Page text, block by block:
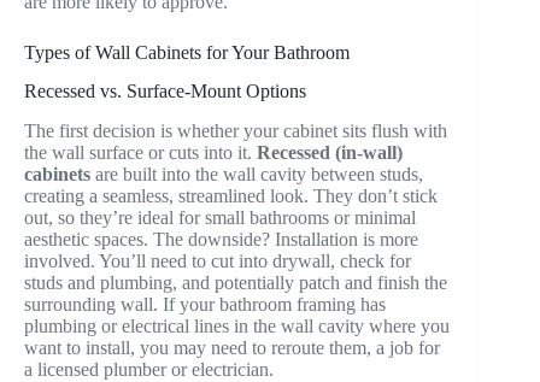
Types of Wall Cabinets for Your Bathroom
Recessed vs. Surface-Mount Options
The first decision is whether your cabinet sits flush with
the wall surface or cuts into it. Recessed (in-wall)
cabinets are built into the wall cavity between studs,
creating a seamless, streamlined look. They don’t stick
out, so they’re ideal for small bathrooms or minimal
aesthetic spaces. The downside? Installation is more
involved. You’ll need to cut into drywall, check for
studs and plumbing, and potentially patch and finish the
surrounding wall. If your bathroom framing has
plumbing or electrical lines in the wall cavity where you
want to install, you may need to reroute them, a job for
a licensed plumber or electrician.